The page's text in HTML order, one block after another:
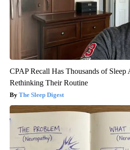
CPAP Recall Has Thousands of Sleep
Rethinking Their Routine
The Sleep Digest